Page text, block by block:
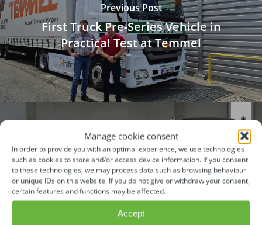
Manage cookie consent
In order to provide you with an optimal experience, we use technologies
such as cookies to store and/or access device information. If you consent
to these technologies, we may process data such as browsing behaviour
or unique IDs on this website. If you do not give or withdraw your consent,
certain features and functions may be affected.
Accept
Previous Post
First Truck Pre-Series Vehicle in
Practical Test at Temmel
Next Post
Catalogue of Criteria BMVI "Retrofit
Task Force”